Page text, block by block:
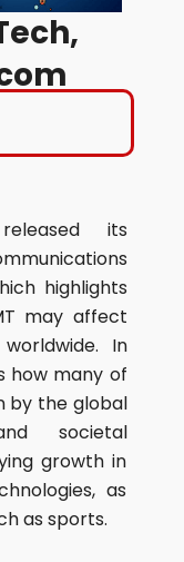
its
highlights
may affect
In
how many of
by the global
societal
growth in
as
as sports.